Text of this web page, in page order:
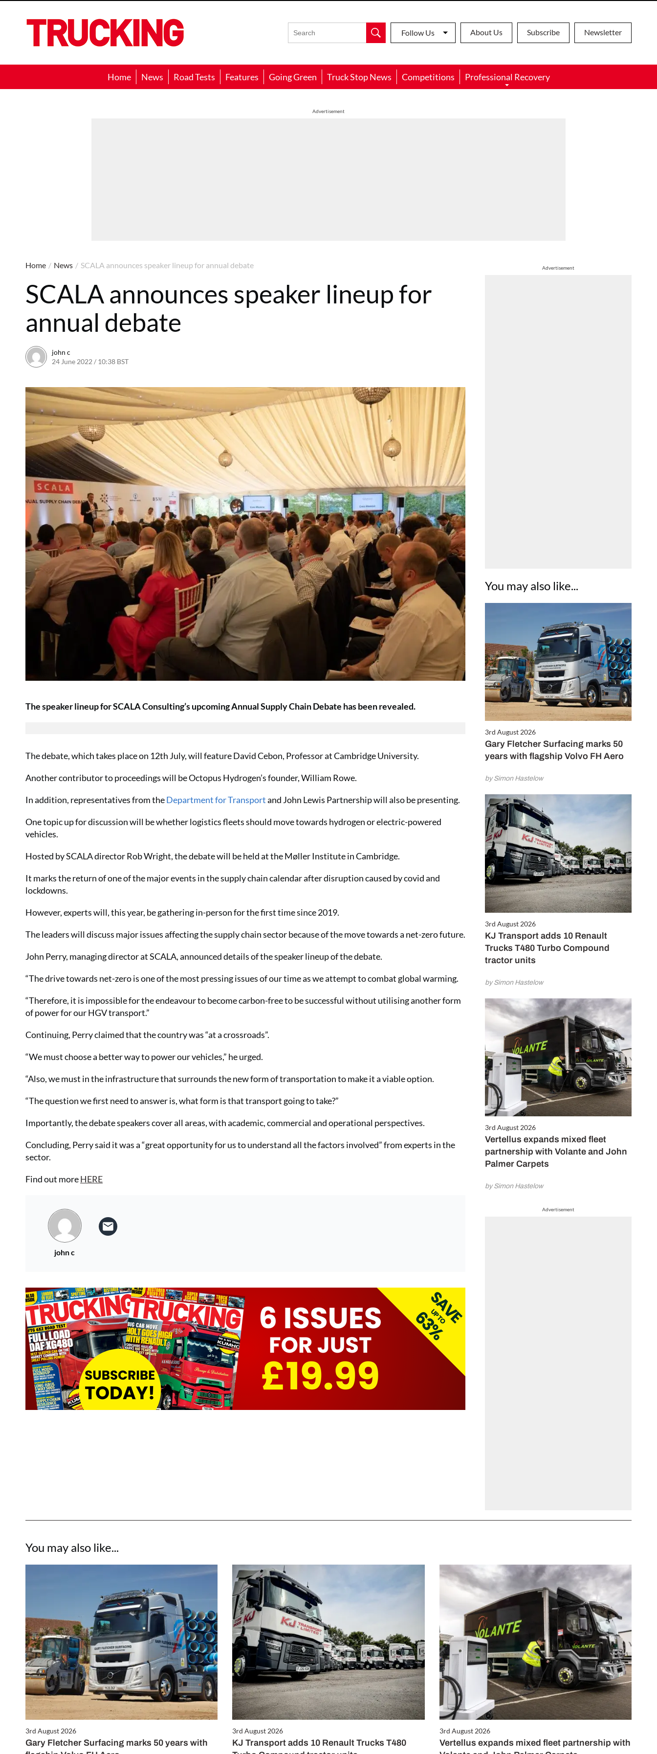
Follow Us About Us Subscribe Newsletter
Home News Road Tests Features Going Green Truck Stop News Competitions Professional Recovery
Advertisement
Advertisement
You may also like...
3rd August 2026
Gary Fletcher Surfacing marks 50
years with flagship Volvo FH Aero
by Simon Hastelow
3rd August 2026
KJ Transport adds 10 Renault
Trucks T480 Turbo Compound
tractor units
by Simon Hastelow
3rd August 2026
Vertellus expands mixed fleet
partnership with Volante and John
Palmer Carpets
by Simon Hastelow
Advertisement
Home / News / SCALA announces speaker lineup for annual debate
SCALA announces speaker lineup for
annual debate
john c
24 June 2022 / 10:38 BST
The speaker lineup for SCALA Consulting’s upcoming Annual Supply Chain Debate has been revealed.
The debate, which takes place on 12th July, will feature David Cebon, Professor at Cambridge University.
Another contributor to proceedings will be Octopus Hydrogen’s founder, William Rowe.
In addition, representatives from theDepartment for Transportand John Lewis Partnership will also be presenting.
One topic up for discussion will be whether logistics fleets should move towards hydrogen or electric-powered
vehicles.
Hosted by SCALA director Rob Wright, the debate will be held at the Møller Institute in Cambridge.
It marks the return of one of the major events in the supply chain calendar after disruption caused by covid and
lockdowns.
However, experts will, this year, be gathering in-person for the first time since 2019.
The leaders will discuss major issues affecting the supply chain sector because of the move towards a net-zero future.
John Perry, managing director at SCALA, announced details of the speaker lineup of the debate.
“The drive towards net-zero is one of the most pressing issues of our time as we attempt to combat global warming.
“Therefore, it is impossible for the endeavour to become carbon-free to be successful without utilising another form
of power for our HGV transport.”
Continuing, Perry claimed that the country was “at a crossroads”.
“We must choose a better way to power our vehicles,” he urged.
“Also, we must in the infrastructure that surrounds the new form of transportation to make it a viable option.
“The question we first need to answer is, what form is that transport going to take?”
Importantly, the debate speakers cover all areas, with academic, commercial and operational perspectives.
Concluding, Perry said it was a “great opportunity for us to understand all the factors involved” from experts in the
sector.
Find out moreHERE
john c
You may also like...
3rd August 2026
Gary Fletcher Surfacing marks 50 years with
3rd August 2026
KJ Transport adds 10 Renault Trucks T480
3rd August 2026
Vertellus expands mixed fleet partnership with